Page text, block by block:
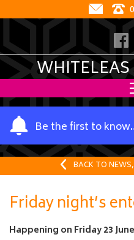
Be the first to
Y
o
u
a
m
e
BACK TO
Friday night’s
Happening on Friday 23